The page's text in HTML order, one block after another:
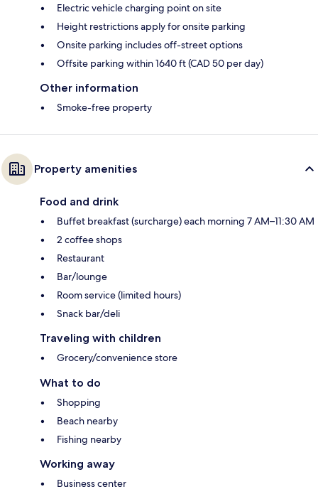
Electric vehicle charging point on site
Height restrictions apply for onsite parking
Onsite parking includes off-street options
Offsite parking within 1640 ft (CAD 50 per day)
Other information
Smoke-free property
Property amenities
Food and drink
Buffet breakfast (surcharge) each morning 7 AM–11:30 AM
2 coffee shops
Restaurant
Bar/lounge
Room service (limited hours)
Snack bar/deli
Traveling with children
Grocery/convenience store
What to do
Shopping
Beach nearby
Fishing nearby
Working away
Business center